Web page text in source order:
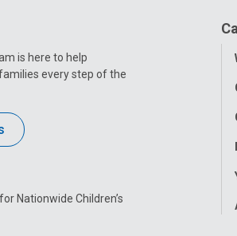
is here to help
every step of the
Nationwide Children’s